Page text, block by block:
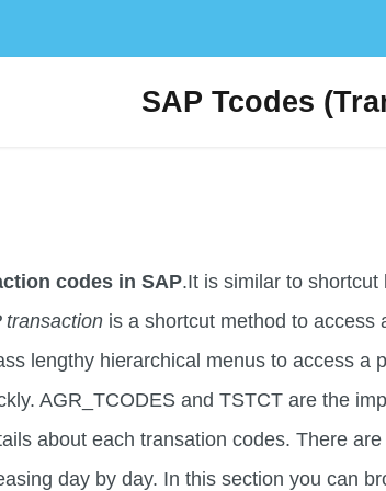
SAP Tcodes
codes in SAP.It is similar to shortcut
transaction is a shortcut method to access
lengthy hierarchical menus to access a
AGR_TCODES and TSTCT are the
about each transation codes. There
day by day. In this section you can